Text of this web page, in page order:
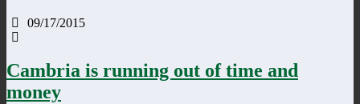
09/17/2015
Cambria is running out of time and
money